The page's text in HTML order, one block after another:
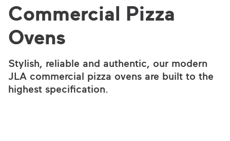
Commercial Pizza
Ovens
Stylish, reliable and authentic, our modern
JLA commercial pizza ovens are built to the
highest specification.